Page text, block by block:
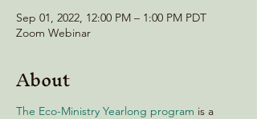
Sep 01, 2022, 12:00 PM – 1:00 PM PDT
Zoom Webinar
About
The Eco-Ministry Yearlong program is a